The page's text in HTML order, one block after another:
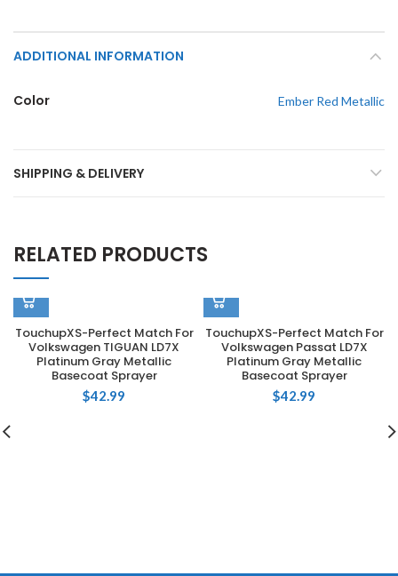
ADDITIONAL INFORMATION
Color Ember Red Metallic
SHIPPING & DELIVERY
RELATED PRODUCTS
TouchupXS-Perfect Match For
Volkswagen TIGUAN LD7X
Platinum Gray Metallic
Basecoat Sprayer
$42.99
TouchupXS-Perfect Match For
Volkswagen Passat LD7X
Platinum Gray Metallic
Basecoat Sprayer
$42.99